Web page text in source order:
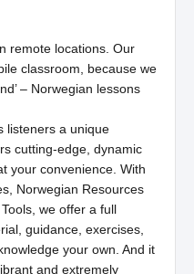
remote locations. Our
classroom, because we
– Norwegian lessons
listeners a unique
cutting-edge, dynamic
your convenience. With
Norwegian Resources
we offer a full
guidance, exercises,
your own. And it
and extremely